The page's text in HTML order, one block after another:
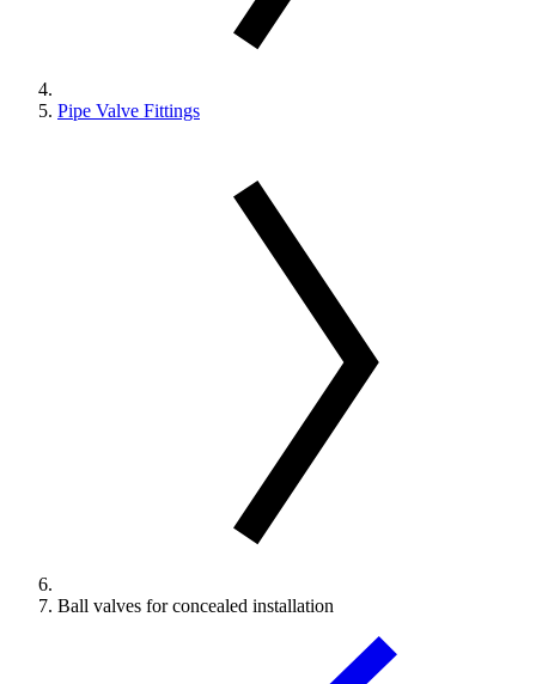
Pipe Valve Fittings
Ball valves for concealed installation